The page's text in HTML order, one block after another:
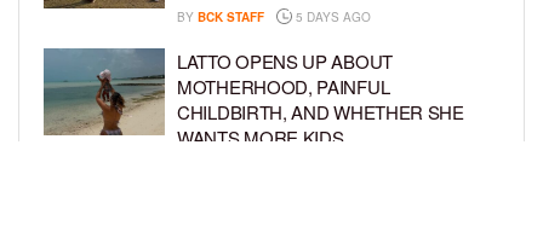
BY BCK STAFF 5 DAYS AGO
LATTO OPENS UP ABOUT
MOTHERHOOD, PAINFUL
CHILDBIRTH, AND WHETHER SHE
WANTS MORE KIDS